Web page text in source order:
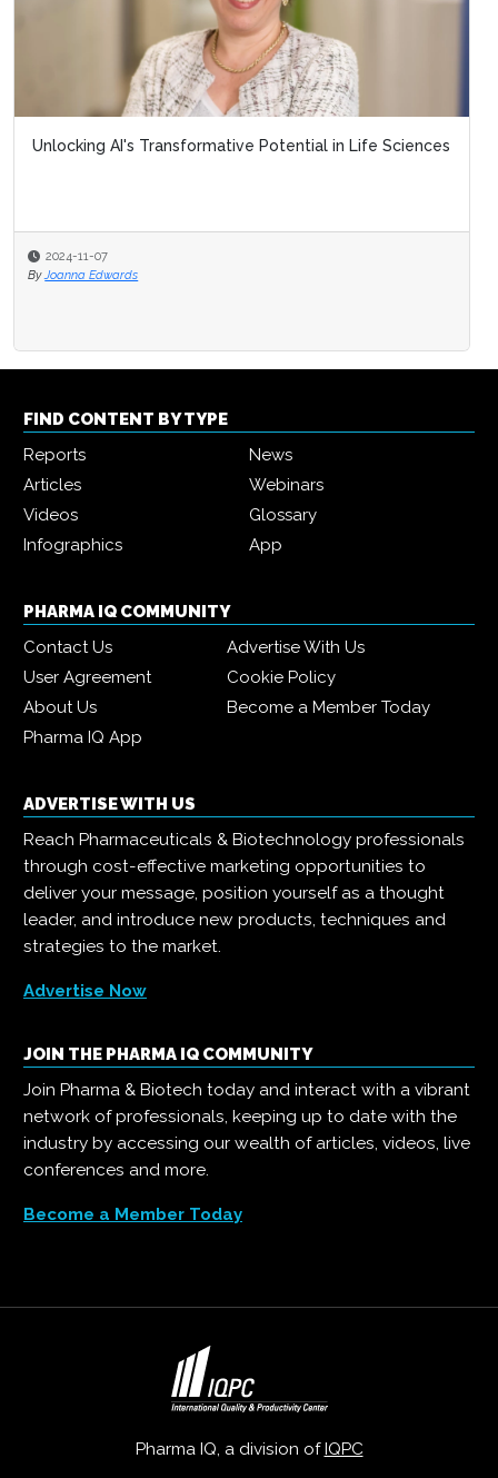
Unlocking AI's Transformative Potential in Life Sciences
2024-11-07
By Joanna Edwards
FIND CONTENT BY TYPE
Reports
News
Articles
Webinars
Videos
Glossary
Infographics
App
PHARMA IQ COMMUNITY
Contact Us
Advertise With Us
User Agreement
Cookie Policy
About Us
Become a Member Today
Pharma IQ App
ADVERTISE WITH US
Reach Pharmaceuticals & Biotechnology professionals
through cost-effective marketing opportunities to
deliver your message, position yourself as a thought
leader, and introduce new products, techniques and
strategies to the market.
Advertise Now
JOIN THE PHARMA IQ COMMUNITY
Join Pharma & Biotech today and interact with a vibrant
network of professionals, keeping up to date with the
industry by accessing our wealth of articles, videos, live
conferences and more.
Become a Member Today
Pharma IQ, a division of IQPC